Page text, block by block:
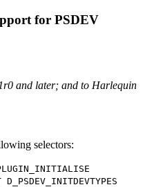
for PSDEV
and later; and to Harlequin
selectors:
D_PSDEV_INITDEVTYPES